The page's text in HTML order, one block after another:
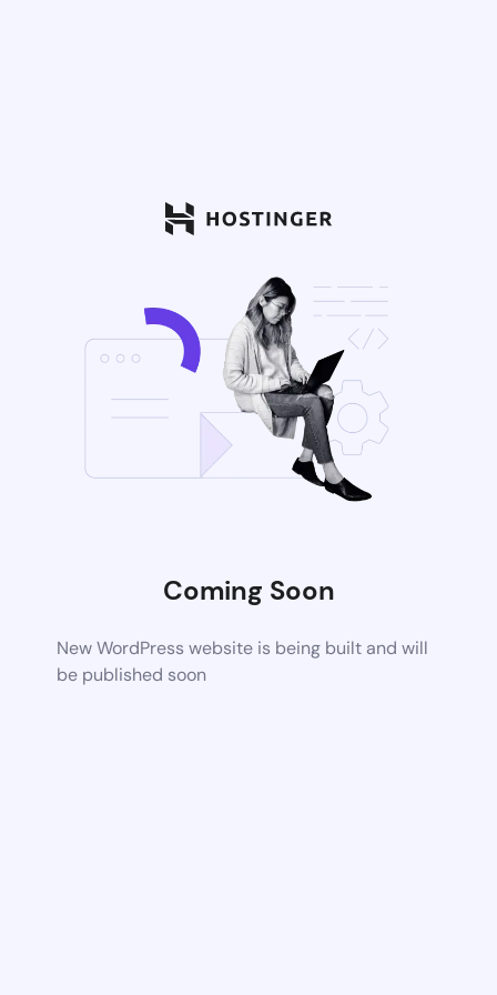
Coming Soon
New WordPress website is being built and will
be published soon